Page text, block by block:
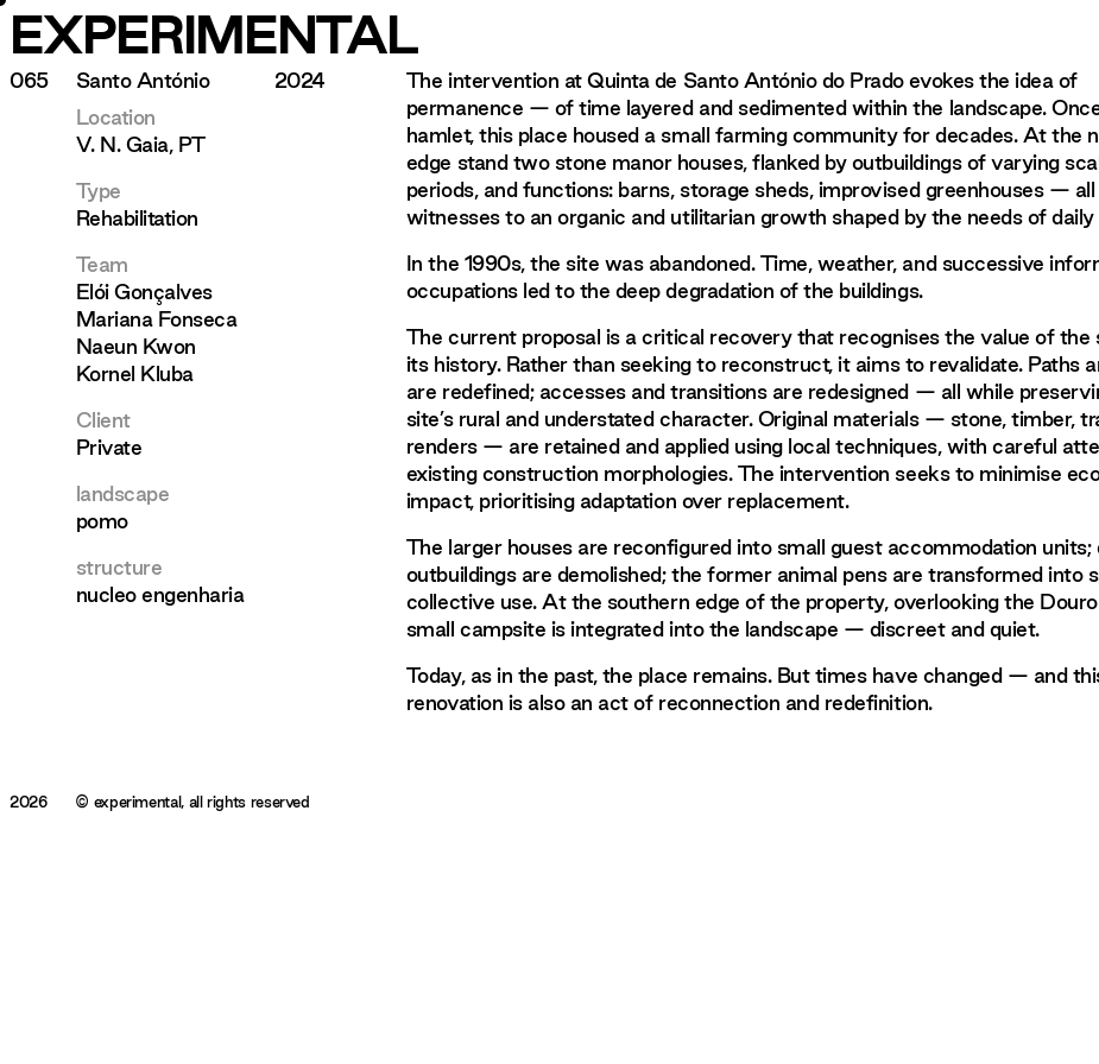
EXPERIMENTAL
065 Santo António 2024
The intervention at Quinta de Santo António do Prado evokes the idea of
permanence — of time layered and sedimented within the landscape.
hamlet, this place housed a small farming community for decades. At the
edge stand two stone manor houses, flanked by outbuildings of varying
periods, and functions: barns, storage sheds, improvised greenhouses — all
witnesses to an organic and utilitarian growth shaped by the needs of daily
In the 1990s, the site was abandoned. Time, weather, and successive
occupations led to the deep degradation of the buildings.
The current proposal is a critical recovery that recognises the value of the
its history. Rather than seeking to reconstruct, it aims to revalidate. Paths
are redefined; accesses and transitions are redesigned — all while
site’s rural and understated character. Original materials — stone, timber,
renders — are retained and applied using local techniques, with careful
existing construction morphologies. The intervention seeks to minimise
impact, prioritising adaptation over replacement.
The larger houses are reconfigured into small guest accommodation units;
outbuildings are demolished; the former animal pens are transformed into
collective use. At the southern edge of the property, overlooking the Douro
small campsite is integrated into the landscape — discreet and quiet.
Today, as in the past, the place remains. But times have changed — and
renovation is also an act of reconnection and redefinition.
Location
V. N. Gaia, PT
Type
Rehabilitation
Team
Elói Gonçalves
Mariana Fonseca
Naeun Kwon
Kornel Kluba
Client
Private
landscape
pomo
structure
nucleo engenharia
2026 © experimental, all rights reserved